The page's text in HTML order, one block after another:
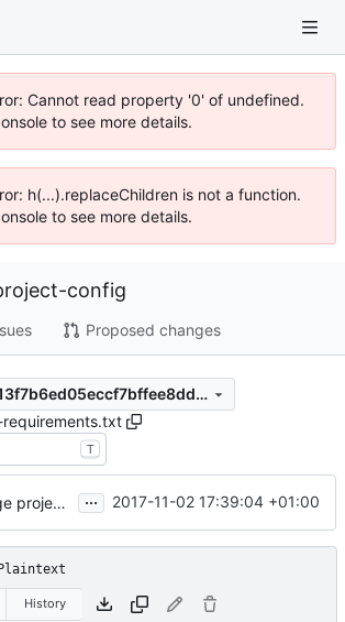
Cannot read property '0' of undefined.
to see more details.
h(...).replaceChildren is not a function.
to see more details.
config
Proposed changes
01205e73efa113f7b6ed05eccf7bffee8dd2c6ca
T
Merge project-config linter jobs (2/2) ... 2017-11-02 17:39:04 +01:00
History